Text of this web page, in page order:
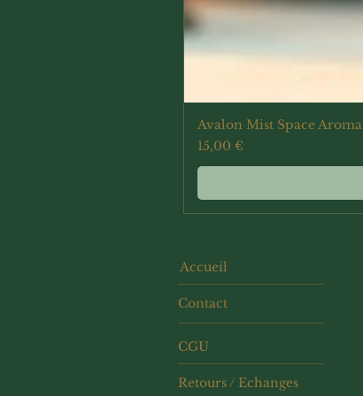
Avalon Mist Space Aroma
Prix
15,00 €
Accueil
Contact
CGU
Retours / Echanges